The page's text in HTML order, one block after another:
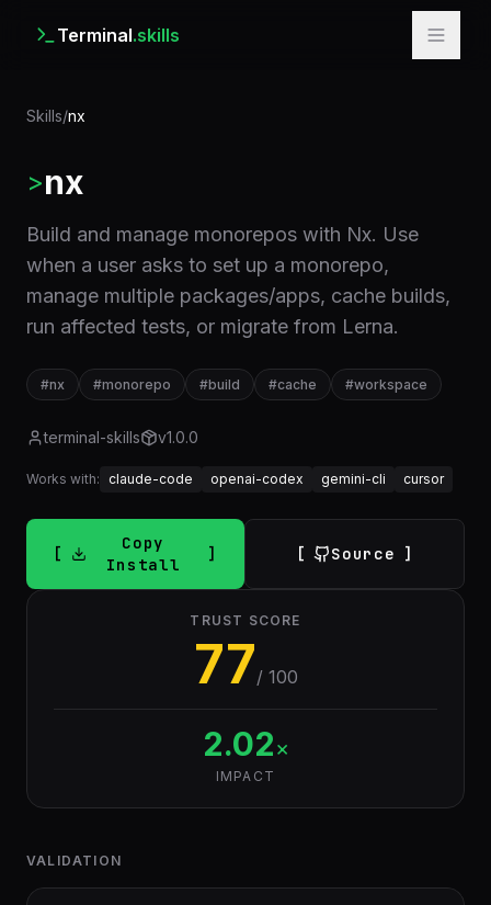
Terminal.skills
Skills/nx
>nx
Build and manage monorepos with Nx. Use
when a user asks to set up a monorepo,
manage multiple packages/apps, cache builds,
run affected tests, or migrate from Lerna.
#nx #monorepo #build #cache #workspace
terminal-skills v1.0.0
Works with: claude-code openai-codex gemini-cli cursor
Copy
Install
Source
TRUST SCORE
77/ 100
2.02×
IMPACT
VALIDATION